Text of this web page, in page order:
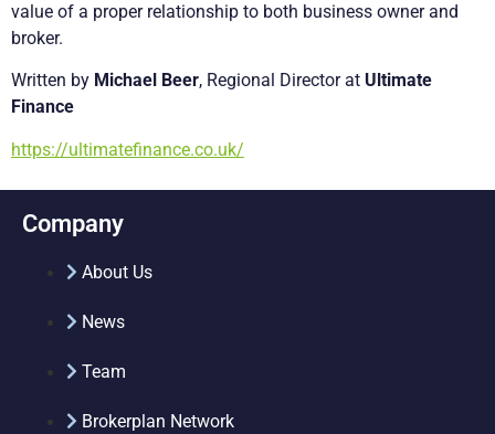
value of a proper relationship to both business owner and
broker.
Written by Michael Beer, Regional Director at Ultimate
Finance
https://ultimatefinance.co.uk/
Company
About Us
News
Team
Brokerplan Network